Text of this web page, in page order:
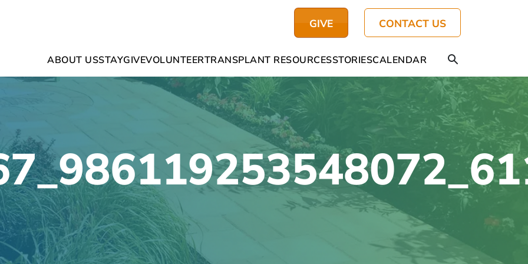
GIVE CONTACT US
ABOUT USSTAYGIVEVOLUNTEERTRANSPLANT RESOURCESSTORIESCALENDAR